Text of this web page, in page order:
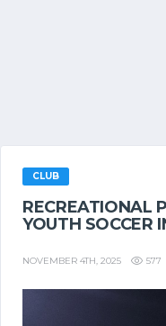
CLUB
RECREATIONAL
YOUTH SOCCER
NOVEMBER 4TH, 2025 577